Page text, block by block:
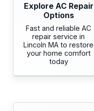
Explore AC Repair
Options
Fast and reliable AC
repair service in
Lincoln MA to restore
your home comfort
today